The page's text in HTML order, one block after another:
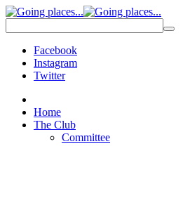
Facebook
Instagram
Twitter
Home
The Club
Committee